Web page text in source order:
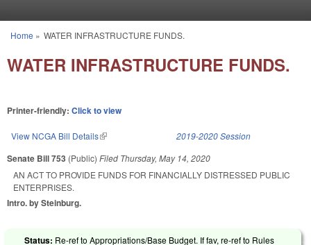
You are here
Home » WATER INFRASTRUCTURE FUNDS.
WATER INFRASTRUCTURE FUNDS.
Printer-friendly: Click to view
View NCGA Bill Details(link is external) 2019-2020 Session
Senate Bill 753 (Public) Filed Thursday, May 14, 2020
AN ACT TO PROVIDE FUNDS FOR FINANCIALLY DISTRESSED PUBLIC
ENTERPRISES.
Intro. by Steinburg.
Status: Re-ref to Appropriations/Base Budget. If fav, re-ref to Rules